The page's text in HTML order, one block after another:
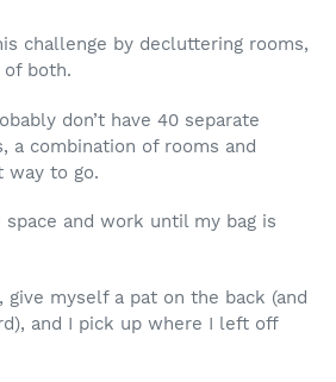
challenge by decluttering rooms,
of both.
don’t have 40 separate
a combination of rooms and
way to go.
and work until my bag is
give myself a pat on the back (and
and I pick up where I left off